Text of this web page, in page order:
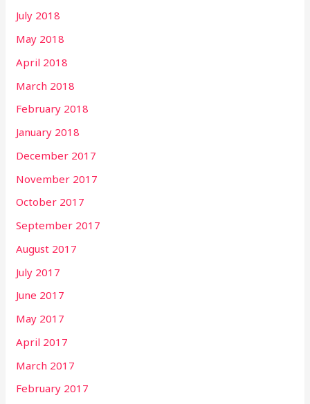
July 2018
May 2018
April 2018
March 2018
February 2018
January 2018
December 2017
November 2017
October 2017
September 2017
August 2017
July 2017
June 2017
May 2017
April 2017
March 2017
February 2017